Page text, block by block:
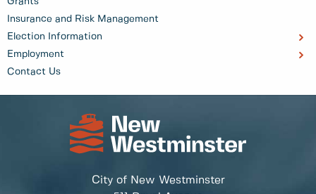
Insurance and Risk Management
Election Information
Employment
Contact Us
City of New Westminster